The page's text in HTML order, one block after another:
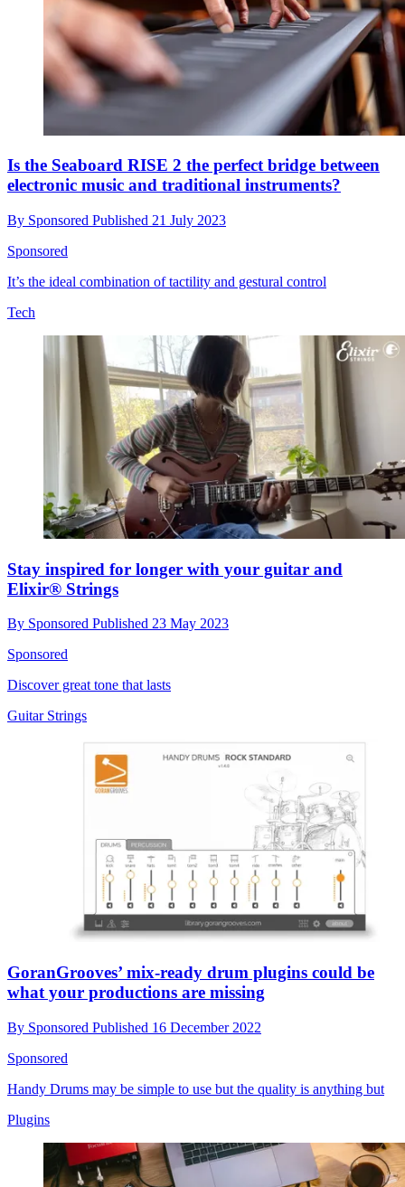
Is the Seaboard RISE 2 the perfect bridge between
electronic music and traditional instruments?
By Sponsored Published 21 July 2023
Sponsored
It’s the ideal combination of tactility and gestural control
Tech
Stay inspired for longer with your guitar and
Elixir® Strings
By Sponsored Published 23 May 2023
Sponsored
Discover great tone that lasts
Guitar Strings
GoranGrooves’ mix-ready drum plugins could be
what your productions are missing
By Sponsored Published 16 December 2022
Sponsored
Handy Drums may be simple to use but the quality is anything but
Plugins